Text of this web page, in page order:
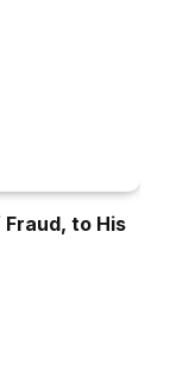
to His